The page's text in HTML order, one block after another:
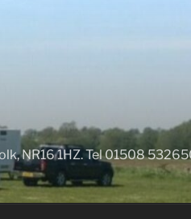
NR16 1HZ. Tel 01508